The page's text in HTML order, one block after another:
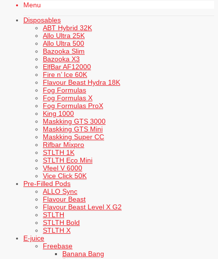
Menu
Disposables
ABT Hybrid 32K
Allo Ultra 25K
Allo Ultra 500
Bazooka Slim
Bazooka X3
ElfBar AF12000
Fire n’ Ice 60K
Flavour Beast Hydra 18K
Fog Formulas
Fog Formulas X
Fog Formulas ProX
King 1000
Maskking GTS 3000
Maskking GTS Mini
Maskking Super CC
Rifbar Mixpro
STLTH 1K
STLTH Eco Mini
Vfeel V 6000
Vice Click 50K
Pre-Filled Pods
ALLO Sync
Flavour Beast
Flavour Beast Level X G2
STLTH
STLTH Bold
STLTH X
E-juice
Freebase
Banana Bang